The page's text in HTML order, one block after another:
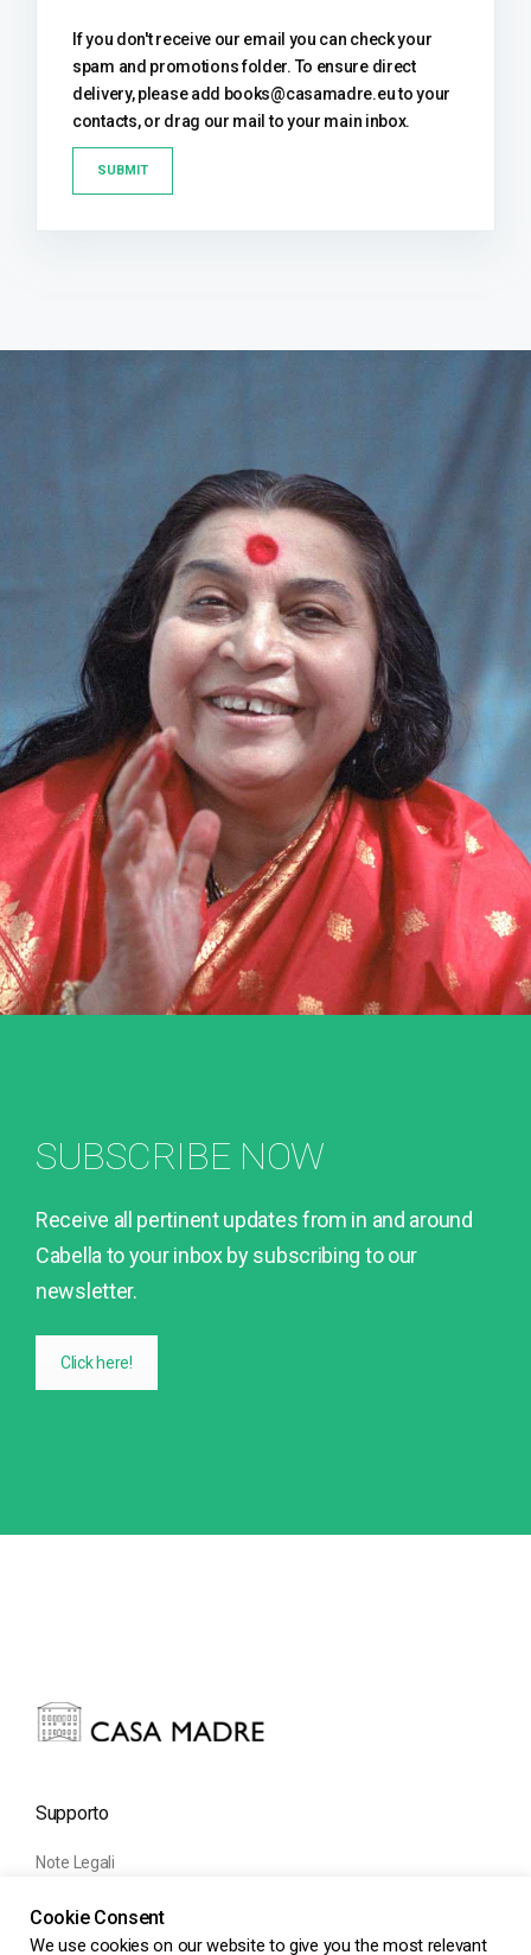
If you don't receive our email you can check your
spam and promotions folder. To ensure direct
delivery, please add books@casamadre.eu to your
contacts, or drag our mail to your main inbox.
SUBSCRIBE NOW
Receive all pertinent updates from in and around
Cabella to your inbox by subscribing to our
newsletter.
Click here!
Supporto
Note Legali
Cookie Consent
We use cookies on our website to give you the most relevant